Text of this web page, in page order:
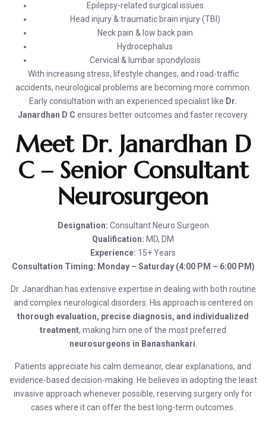
Epilepsy-related surgical issues
Head injury & traumatic brain injury (TBI)
Neck pain & low back pain
Hydrocephalus
Cervical & lumbar spondylosis
With increasing stress, lifestyle changes, and road-traffic
accidents, neurological problems are becoming more common.
Early consultation with an experienced specialist like Dr.
Janardhan D C ensures better outcomes and faster recovery.
Meet Dr. Janardhan D
C – Senior Consultant
Neurosurgeon
Designation: Consultant Neuro Surgeon
Qualification: MD, DM
Experience: 15+ Years
Consultation Timing: Monday – Saturday (4:00 PM – 6:00 PM)
Dr. Janardhan has extensive expertise in dealing with both routine
and complex neurological disorders. His approach is centered on
thorough evaluation, precise diagnosis, and individualized
treatment, making him one of the most preferred
neurosurgeons in Banashankari.
Patients appreciate his calm demeanor, clear explanations, and
evidence-based decision-making. He believes in adopting the least
invasive approach whenever possible, reserving surgery only for
cases where it can offer the best long-term outcomes.